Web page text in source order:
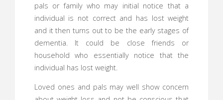
pals or family who may initial notice that a
individual is not correct and has lost weight
and it then turns out to be the early stages of
dementia. It could be close friends or
household who essentially notice that the
individual has lost weight.
Loved ones and pals may well show concern